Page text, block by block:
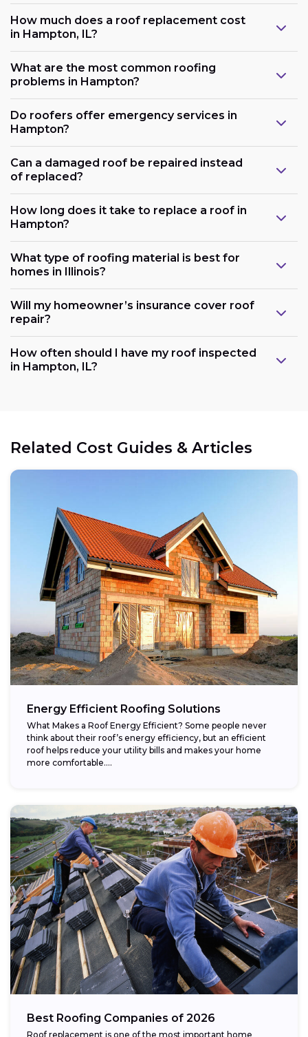
How much does a roof replacement cost
in Hampton, IL?
What are the most common roofing
problems in Hampton?
Do roofers offer emergency services in
Hampton?
Can a damaged roof be repaired instead
of replaced?
How long does it take to replace a roof in
Hampton?
What type of roofing material is best for
homes in Illinois?
Will my homeowner’s insurance cover roof
repair?
How often should I have my roof inspected
in Hampton, IL?
Related Cost Guides & Articles
Energy Efficient Roofing Solutions
What Makes a Roof Energy Efficient? Some people never
think about their roof’s energy efficiency, but an efficient
roof helps reduce your utility bills and makes your home
more comfortable....
Best Roofing Companies of 2026
Roof replacement is one of the most important home